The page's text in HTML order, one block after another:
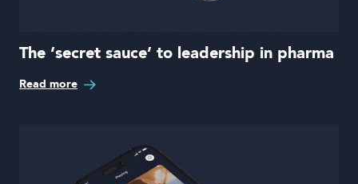
The ‘secret sauce’ to leadership in pharma
Read more